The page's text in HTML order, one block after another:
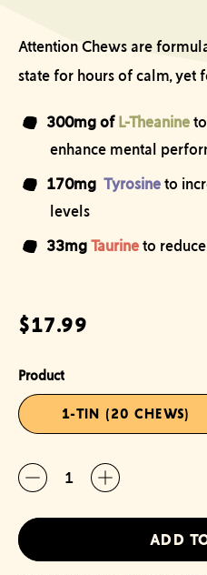
Attention Chews are
state for hours of calm, yet
300mg of L-Theanine t
enhance mental
170mg Tyrosine to
levels
33mg Taurine to
Regular price
$17.99
Product
1-TIN (20 CHEWS)
Quantity
ADD